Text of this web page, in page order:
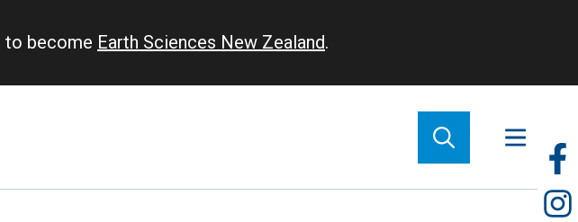
to become Earth Sciences New Zealand.